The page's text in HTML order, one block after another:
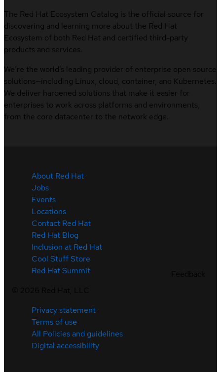
The Red Hat Ecosystem Catalog is the official source for
discovering and learning more about the Red Hat
Ecosystem of both Red Hat and certified third-party
products and services.
We’re the world’s leading provider of enterprise open source
solutions—including Linux, cloud, container, and Kubernetes.
We deliver hardened solutions that make it easier for
enterprises to work across platforms and environments,
from the core datacenter to the network edge.
About Red Hat
Jobs
Events
Locations
Contact Red Hat
Red Hat Blog
Inclusion at Red Hat
Cool Stuff Store
Red Hat Summit
Privacy statement
Terms of use
All Policies and guidelines
Digital accessibility